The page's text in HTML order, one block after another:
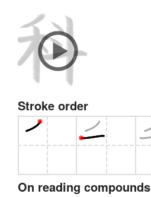
Stroke order
On reading compounds